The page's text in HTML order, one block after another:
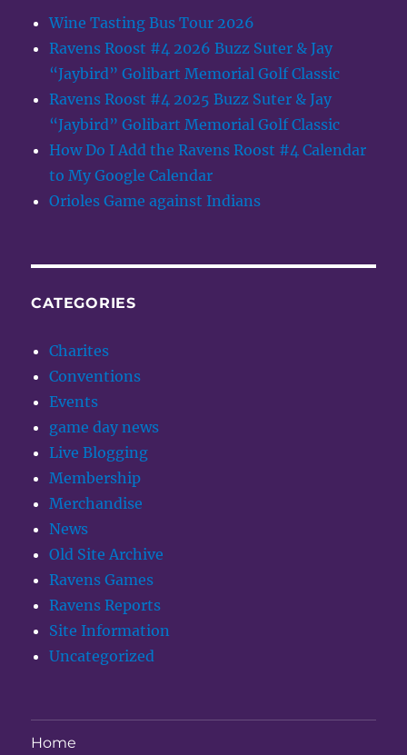
Wine Tasting Bus Tour 2026
Ravens Roost #4 2026 Buzz Suter & Jay
“Jaybird” Golibart Memorial Golf Classic
Ravens Roost #4 2025 Buzz Suter & Jay
“Jaybird” Golibart Memorial Golf Classic
How Do I Add the Ravens Roost #4 Calendar
to My Google Calendar
Orioles Game against Indians
CATEGORIES
Charites
Conventions
Events
game day news
Live Blogging
Membership
Merchandise
News
Old Site Archive
Ravens Games
Ravens Reports
Site Information
Uncategorized
Home